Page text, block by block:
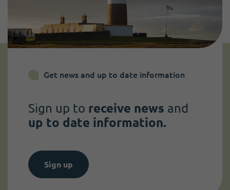
Get news and up to date information
Sign up to receive news and
up to date information.
Sign up